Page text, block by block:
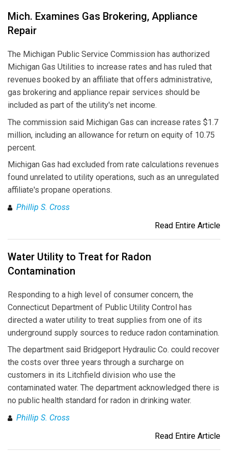
Mich. Examines Gas Brokering, Appliance
Repair
The Michigan Public Service Commission has authorized
Michigan Gas Utilities to increase rates and has ruled that
revenues booked by an affiliate that offers administrative,
gas brokering and appliance repair services should be
included as part of the utility's net income.
The commission said Michigan Gas can increase rates $1.7
million, including an allowance for return on equity of 10.75
percent.
Michigan Gas had excluded from rate calculations revenues
found unrelated to utility operations, such as an unregulated
affiliate's propane operations.
Phillip S. Cross
Read Entire Article
Water Utility to Treat for Radon
Contamination
Responding to a high level of consumer concern, the
Connecticut Department of Public Utility Control has
directed a water utility to treat supplies from one of its
underground supply sources to reduce radon contamination.
The department said Bridgeport Hydraulic Co. could recover
the costs over three years through a surcharge on
customers in its Litchfield division who use the
contaminated water. The department acknowledged there is
no public health standard for radon in drinking water.
Phillip S. Cross
Read Entire Article